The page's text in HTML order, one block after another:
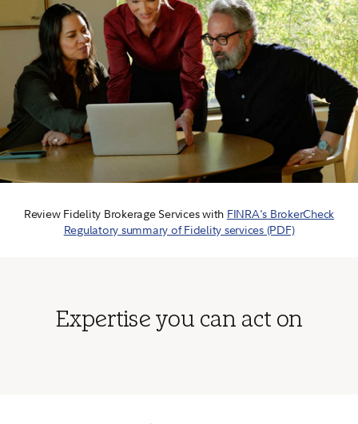
Review Fidelity Brokerage Services with FINRA's BrokerCheck
Regulatory summary of Fidelity services (PDF)
Expertise you can act on